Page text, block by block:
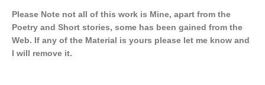
Please Note not all of this work is Mine, apart from the
Poetry and Short stories, some has been gained from the
Web. If any of the Material is yours please let me know and
I will remove it.